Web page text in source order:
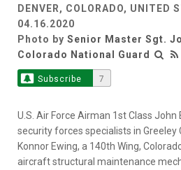
DENVER, COLORADO, UNITED
04.16.2020
Photo by Senior Master Sgt.
Colorado National Guard
Subscribe 7
U.S. Air Force Airman 1st Class John
security forces specialists in Greeley
Konnor Ewing, a 140th Wing,
aircraft structural maintenance